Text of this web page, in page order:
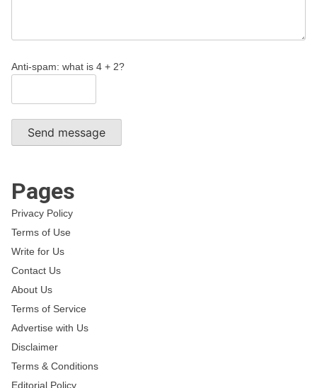
Anti-spam: what is 4 + 2?
Send message
Pages
Privacy Policy
Terms of Use
Write for Us
Contact Us
About Us
Terms of Service
Advertise with Us
Disclaimer
Terms & Conditions
Editorial Policy